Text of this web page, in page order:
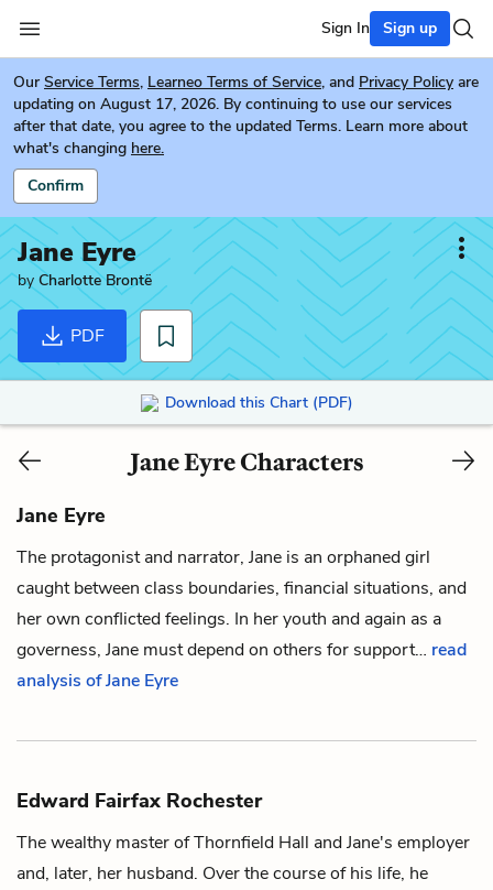
Sign In Sign up
Our Service Terms, Learneo Terms of Service, and Privacy Policy are
updating on August 17, 2026. By continuing to use our services
after that date, you agree to the updated Terms. Learn more about
what's changing here.
Confirm
Jane Eyre
by Charlotte Brontë
PDF
Download this Chart (PDF)
Jane Eyre Characters
Jane Eyre
The protagonist and narrator, Jane is an orphaned girl
caught between class boundaries, financial situations, and
her own conflicted feelings. In her youth and again as a
governess, Jane must depend on others for support… read
analysis of Jane Eyre
Edward Fairfax Rochester
The wealthy master of Thornfield Hall andJane's employer
and, later, her husband. Over the course of his life, he